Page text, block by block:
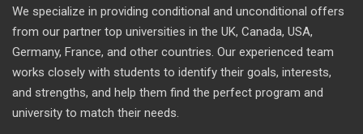
We specialize in providing conditional and unconditional offers
from our partner top universities in the UK, Canada, USA,
Germany, France, and other countries. Our experienced team
works closely with students to identify their goals, interests,
and strengths, and help them find the perfect program and
university to match their needs.